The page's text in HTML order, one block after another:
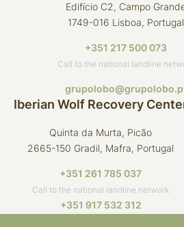
Edifício C2, Campo
1749-016 Lisboa, Portugal
+351 217 500 073
Call to the national landline
Iberian Wolf Recovery
Quinta da Murta, Picão
2665-150 Gradil, Mafra, Portugal
+351 261 785 037
Call to the national landline network
+351 917 532 312